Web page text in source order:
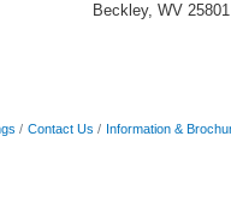
Beckley, WV 25801
Contact Us Information &